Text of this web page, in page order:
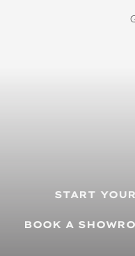
Contact Us
START
BOOK A